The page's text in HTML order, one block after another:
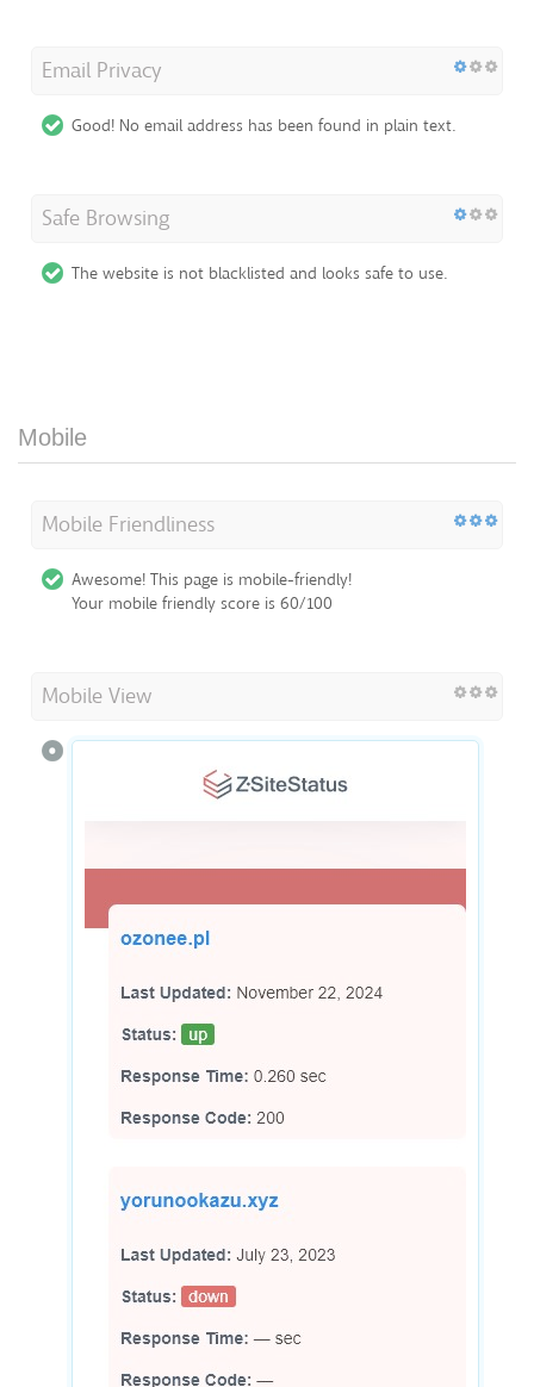
Email Privacy
Good! No email address has been found in plain text.
Safe Browsing
The website is not blacklisted and looks safe to use.
Mobile
Mobile Friendliness
Awesome! This page is mobile-friendly!
Your mobile friendly score is 60/100
Mobile View